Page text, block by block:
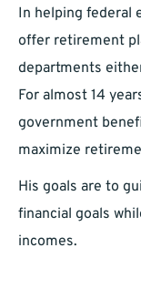
In helping federal
offer retirement
departments
For almost 14
government
maximize
His goals are to
financial goals
incomes.